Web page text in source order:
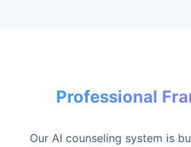
Professional
Our AI counseling system is